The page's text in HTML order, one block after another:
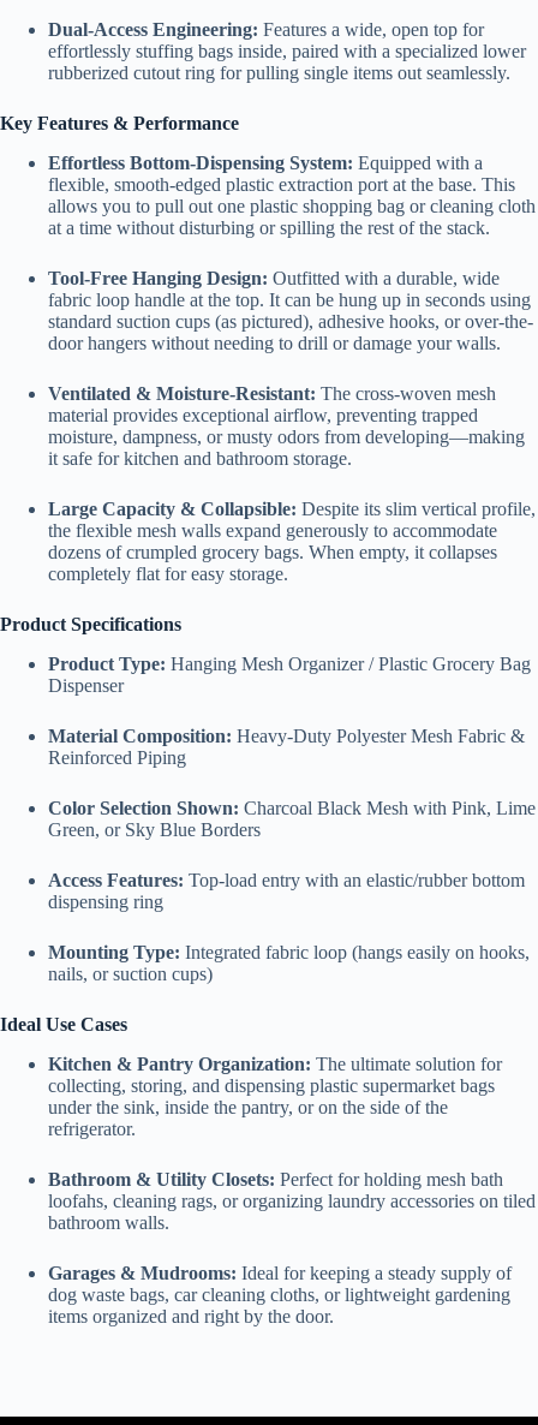
Dual-Access Engineering: Features a wide, open top for
effortlessly stuffing bags inside, paired with a specialized lower
rubberized cutout ring for pulling single items out seamlessly.
Key Features & Performance
Effortless Bottom-Dispensing System: Equipped with a
flexible, smooth-edged plastic extraction port at the base. This
allows you to pull out one plastic shopping bag or cleaning cloth
at a time without disturbing or spilling the rest of the stack.
Tool-Free Hanging Design: Outfitted with a durable, wide
fabric loop handle at the top. It can be hung up in seconds using
standard suction cups (as pictured), adhesive hooks, or over-the-
door hangers without needing to drill or damage your walls.
Ventilated & Moisture-Resistant: The cross-woven mesh
material provides exceptional airflow, preventing trapped
moisture, dampness, or musty odors from developing—making
it safe for kitchen and bathroom storage.
Large Capacity & Collapsible: Despite its slim vertical profile,
the flexible mesh walls expand generously to accommodate
dozens of crumpled grocery bags. When empty, it collapses
completely flat for easy storage.
Product Specifications
Product Type: Hanging Mesh Organizer / Plastic Grocery Bag
Dispenser
Material Composition: Heavy-Duty Polyester Mesh Fabric &
Reinforced Piping
Color Selection Shown: Charcoal Black Mesh with Pink, Lime
Green, or Sky Blue Borders
Access Features: Top-load entry with an elastic/rubber bottom
dispensing ring
Mounting Type: Integrated fabric loop (hangs easily on hooks,
nails, or suction cups)
Ideal Use Cases
Kitchen & Pantry Organization: The ultimate solution for
collecting, storing, and dispensing plastic supermarket bags
under the sink, inside the pantry, or on the side of the
refrigerator.
Bathroom & Utility Closets: Perfect for holding mesh bath
loofahs, cleaning rags, or organizing laundry accessories on tiled
bathroom walls.
Garages & Mudrooms: Ideal for keeping a steady supply of
dog waste bags, car cleaning cloths, or lightweight gardening
items organized and right by the door.